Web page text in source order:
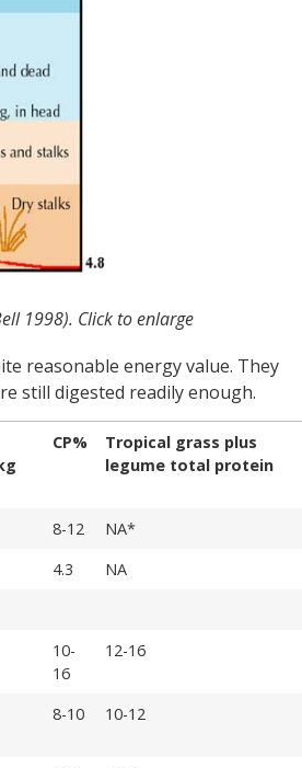
1998). Click to enlarge
reasonable energy value. They
still digested readily enough.
CP%
Tropical grass plus
legume total protein
8-12
NA*
4.3
NA
10-
16
12-16
8-10 10-12